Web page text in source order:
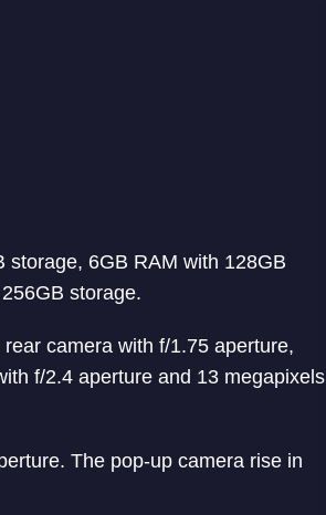
storage, 6GB RAM with 128GB
storage.
camera with f/1.75 aperture,
f/2.4 aperture and 13 megapixels
The pop-up camera rise in